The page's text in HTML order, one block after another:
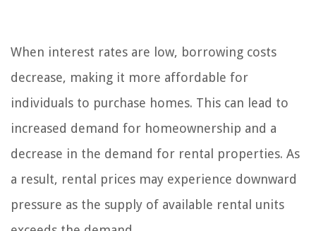
When interest rates are low, borrowing costs
decrease, making it more affordable for
individuals to purchase homes. This can lead to
increased demand for homeownership and a
decrease in the demand for rental properties. As
a result, rental prices may experience downward
pressure as the supply of available rental units